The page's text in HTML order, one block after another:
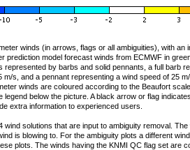
winds (in arrows, flags or all ambiguities), with an
prediction model forecast winds from ECMWF in
represented by barbs and solid pennants, a full barb
s, and a pennant representing a wind speed of 25
winds are coloured according to the Beaufort
legend below the picture. A black arrow or flag
extra information to experienced users.
wind solutions that are input to ambiguity removal.
is blowing to. For the ambiguity plots a different
plots. The winds having the KNMI QC flag set are